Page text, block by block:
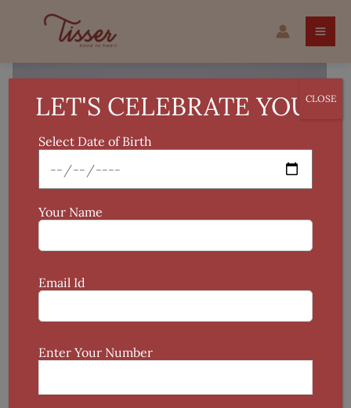
Handcrafted
quantity
LET'S CELEBRATE YOU!
Select Date of Birth
Your Name
Email Id
Enter Your Number
CLOSE